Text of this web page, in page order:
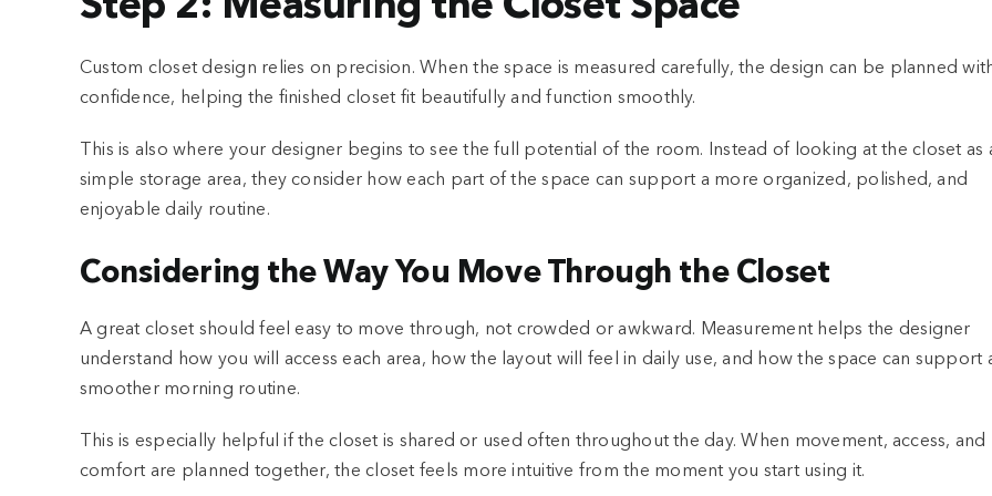
Custom closet design relies on precision. When the space is measured carefully, the design can be planned
confidence, helping the finished closet fit beautifully and function smoothly.
This is also where your designer begins to see the full potential of the room. Instead of looking at the closet as
simple storage area, they consider how each part of the space can support a more organized, polished, and
enjoyable daily routine.
Considering the Way You Move Through the Closet
A great closet should feel easy to move through, not crowded or awkward. Measurement helps the designer
understand how you will access each area, how the layout will feel in daily use, and how the space can support
smoother morning routine.
This is especially helpful if the closet is shared or used often throughout the day. When movement, access, and
comfort are planned together, the closet feels more intuitive from the moment you start using it.